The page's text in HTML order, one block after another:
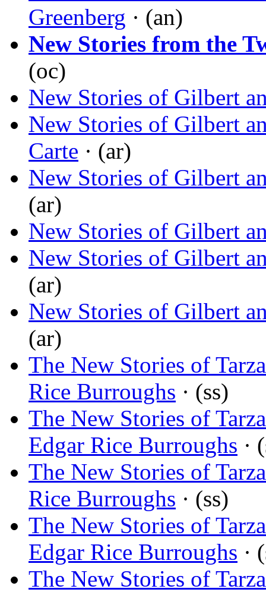
Greenberg · (an)
New Stories from the
(oc)
New Stories of Gilbert
New Stories of Gilbert
Carte · (ar)
New Stories of Gilbert
(ar)
New Stories of Gilbert
New Stories of Gilbert
(ar)
New Stories of Gilbert
(ar)
The New Stories of
Rice Burroughs · (ss)
The New Stories of
Edgar Rice Burroughs ·
The New Stories of
Rice Burroughs · (ss)
The New Stories of
Edgar Rice Burroughs ·
The New Stories of